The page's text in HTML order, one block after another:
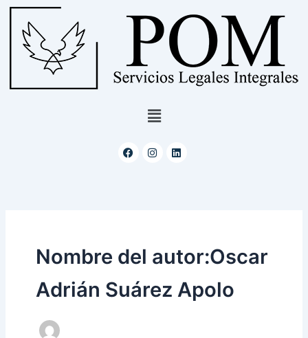
contenido
Menú
Facebook
InstagramLinkedin
Nombre del autor:Oscar
Adrián Suárez Apolo